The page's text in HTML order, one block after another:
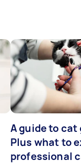
A guide to
Plus what to
professional